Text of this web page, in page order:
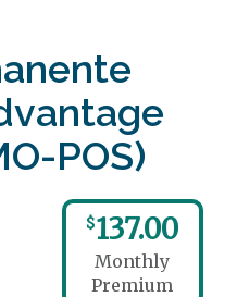
POS)
$137.00
Monthly
Premium